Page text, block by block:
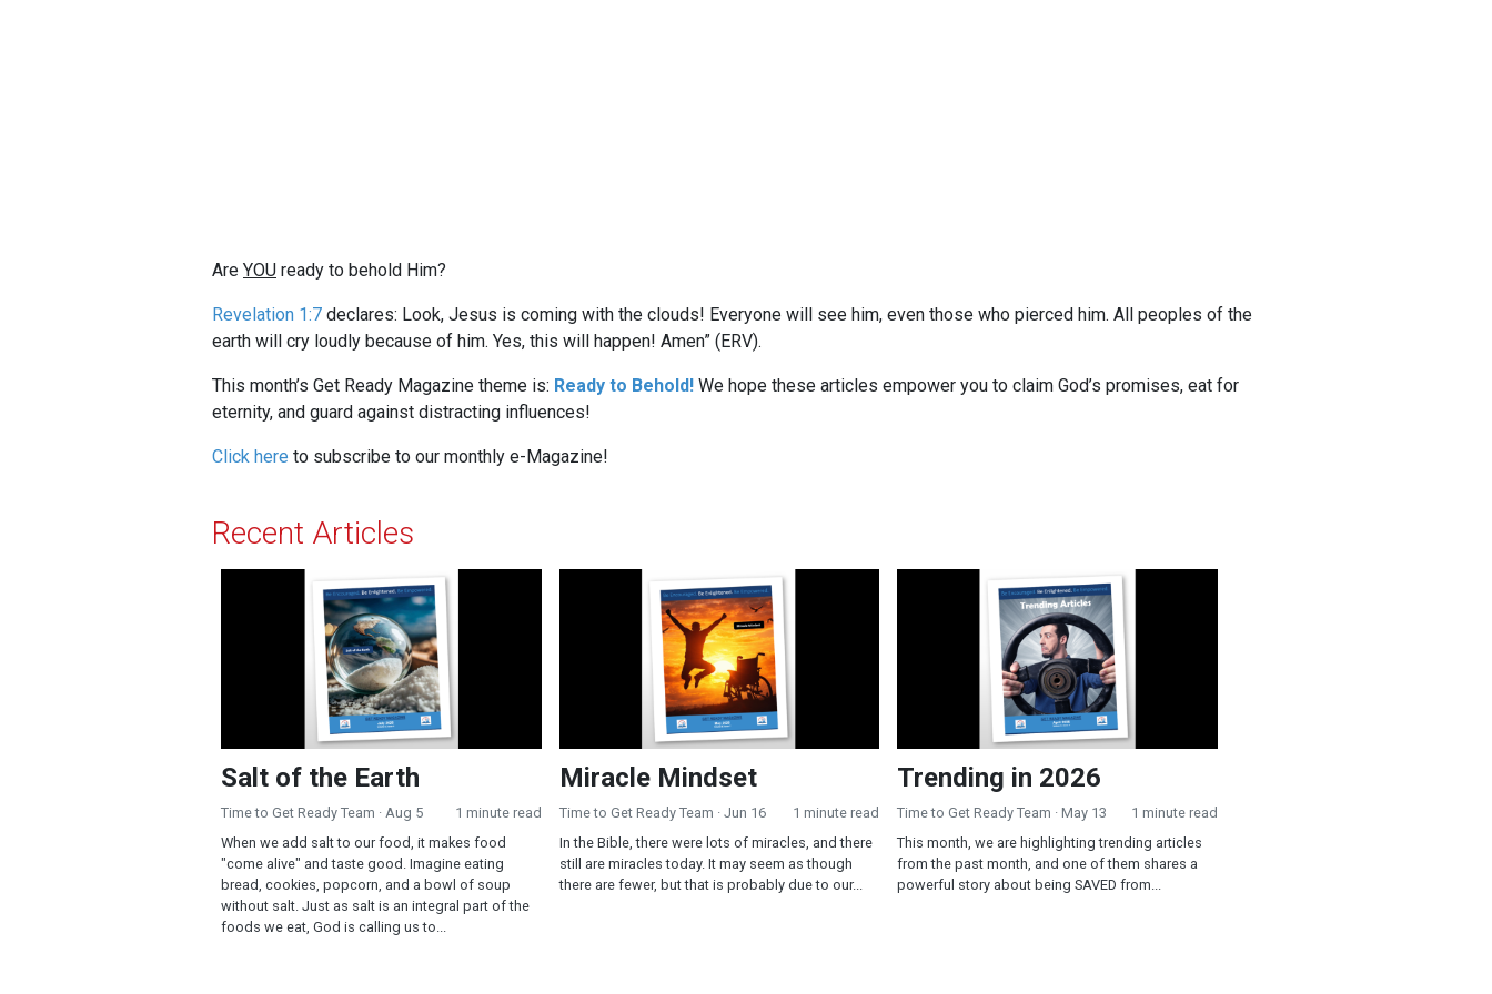
Are YOU ready to behold Him?
Revelation 1:7 declares: Look, Jesus is coming with the clouds! Everyone will see him, even those who pierced him. All peoples of the
earth will cry loudly because of him. Yes, this will happen! Amen” (ERV).
This month’s Get Ready Magazine theme is: Ready to Behold! We hope these articles empower you to claim God’s promises, eat for
eternity, and guard against distracting influences!
Click here to subscribe to our monthly e-Magazine!
Recent Articles
Salt of the Earth
Time to Get Ready Team · Aug 5
1 minute read
When we add salt to our food, it makes food
"come alive" and taste good. Imagine eating
bread, cookies, popcorn, and a bowl of soup
without salt. Just as salt is an integral part of the
foods we eat, God is calling us to...
Miracle Mindset
Time to Get Ready Team · Jun 16
1 minute read
In the Bible, there were lots of miracles, and there
still are miracles today. It may seem as though
there are fewer, but that is probably due to our...
Trending in 2026
Time to Get Ready Team · May 13
1 minute read
This month, we are highlighting trending articles
from the past month, and one of them shares a
powerful story about being SAVED from...